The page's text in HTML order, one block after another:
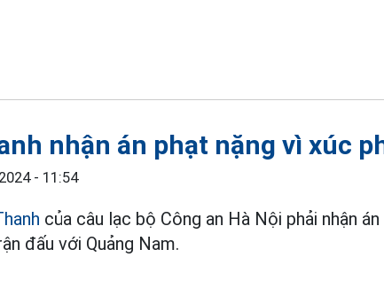
nhận án phạt nặng vì xúc
- 11:54
của câu lạc bộ Công an Hà Nội phải nhận
đấu với Quảng Nam.